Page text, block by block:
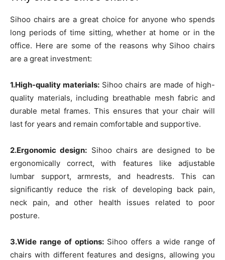
Sihoo chairs are a great choice for anyone who spends
long periods of time sitting, whether at home or in the
office. Here are some of the reasons why Sihoo chairs
are a great investment:
1.High-quality materials: Sihoo chairs are made of high-
quality materials, including breathable mesh fabric and
durable metal frames. This ensures that your chair will
last for years and remain comfortable and supportive.
2.Ergonomic design: Sihoo chairs are designed to be
ergonomically correct, with features like adjustable
lumbar support, armrests, and headrests. This can
significantly reduce the risk of developing back pain,
neck pain, and other health issues related to poor
posture.
3.Wide range of options: Sihoo offers a wide range of
chairs with different features and designs, allowing you